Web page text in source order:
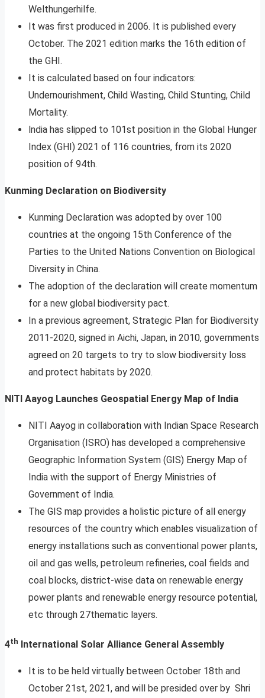
Welthungerhilfe.
It was first produced in 2006. It is published every
October. The 2021 edition marks the 16th edition of
the GHI.
It is calculated based on four indicators:
Undernourishment, Child Wasting, Child Stunting, Child
Mortality.
lndia has slipped to 101st position in the Global Hunger
Index (GHI) 2021 of 116 countries, from its 2020
position of 94th.
Kunming Declaration on Biodiversity
Kunming Declaration was adopted by over 100
countries at the ongoing 15th Conference of the
Parties to the United Nations Convention on Biological
Diversity in China.
The adoption of the declaration will create momentum
for a new global biodiversity pact.
In a previous agreement, Strategic Plan for Biodiversity
2011-2020, signed in Aichi, Japan, in 2010, governments
agreed on 20 targets to try to slow biodiversity loss
and protect habitats by 2020.
NITI Aayog Launches Geospatial Energy Map of India
NITI Aayog in collaboration with Indian Space Research
Organisation (ISRO) has developed a comprehensive
Geographic Information System (GIS) Energy Map of
India with the support of Energy Ministries of
Government of India.
The GIS map provides a holistic picture of all energy
resources of the country which enables visualization of
energy installations such as conventional power plants,
oil and gas wells, petroleum refineries, coal fields and
coal blocks, district-wise data on renewable energy
power plants and renewable energy resource potential,
etc through 27thematic layers.
4th International Solar Alliance General Assembly
It is to be held virtually between October 18th and
October 21st, 2021, and will be presided over by Shri